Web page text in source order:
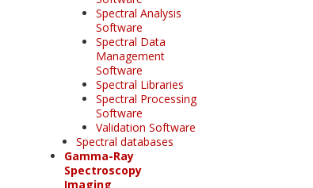
Spectral Analysis
Software
Spectral Data
Management
Software
Spectral Libraries
Spectral Processing
Software
Validation Software
Spectral databases
Gamma-Ray
Spectroscopy
Imaging